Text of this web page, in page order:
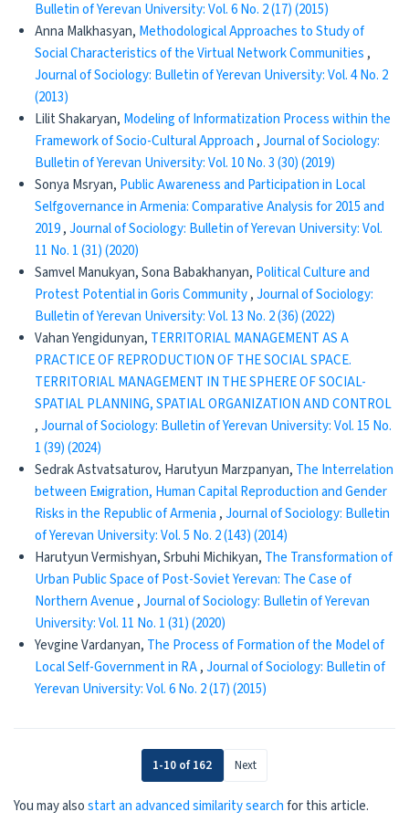
Bulletin of Yerevan University: Vol. 6 No. 2 (17) (2015)
Anna Malkhasyan, Methodological Approaches to Study of
Social Characteristics of the Virtual Network Communities ,
Journal of Sociology: Bulletin of Yerevan University: Vol. 4 No. 2
(2013)
Lilit Shakaryan, Modeling of Informatization Process within the
Framework of Socio-Cultural Approach ,Journal of Sociology:
Bulletin of Yerevan University: Vol. 10 No. 3 (30) (2019)
Sonya Msryan, Public Awareness and Participation in Local
Selfgovernance in Armenia: Comparative Analysis for 2015 and
2019,Journal of Sociology: Bulletin of Yerevan University: Vol.
11 No. 1 (31) (2020)
Samvel Manukyan, Sona Babakhanyan, Political Culture and
Protest Potential in Goris Community,Journal of Sociology:
Bulletin of Yerevan University: Vol. 13 No. 2 (36) (2022)
Vahan Yengidunyan, TERRITORIAL MANAGEMENT AS A
PRACTICE OF REPRODUCTION OF THE SOCIAL SPACE.
TERRITORIAL MANAGEMENT IN THE SPHERE OF SOCIAL-
SPATIAL PLANNING, SPATIAL ORGANIZATION AND CONTROL
,Journal of Sociology: Bulletin of Yerevan University: Vol. 15 No.
1 (39) (2024)
Sedrak Astvatsaturov, Harutyun Marzpanyan, The Interrelation
between Емigration, Human Capital Reproduction and Gender
Risks in the Republic of Armenia ,Journal of Sociology: Bulletin
of Yerevan University: Vol. 5 No. 2 (143) (2014)
Harutyun Vermishyan, Srbuhi Michikyan, The Transformation of
Urban Public Space of Post-Soviet Yerevan: The Case of
Northern Avenue ,Journal of Sociology: Bulletin of Yerevan
University: Vol. 11 No. 1 (31) (2020)
Yevgine Vardanyan, The Process of Formation of the Model of
Local Self-Government in RA,Journal of Sociology: Bulletin of
Yerevan University: Vol. 6 No. 2 (17) (2015)
1-10 of 162 Next
You may alsostart an advanced similarity searchfor this article.